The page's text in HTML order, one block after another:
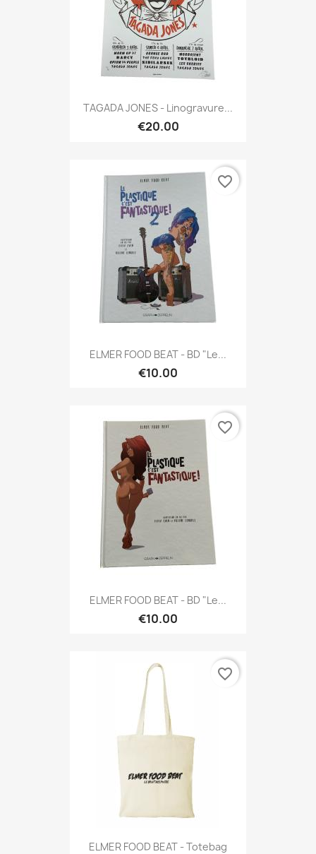
TAGADA JONES - Linogravure...
€20.00
ELMER FOOD BEAT - BD "Le...
€10.00
favorite_border
ELMER FOOD BEAT - BD "Le...
€10.00
favorite_border
ELMER FOOD BEAT - Totebag
favorite_border